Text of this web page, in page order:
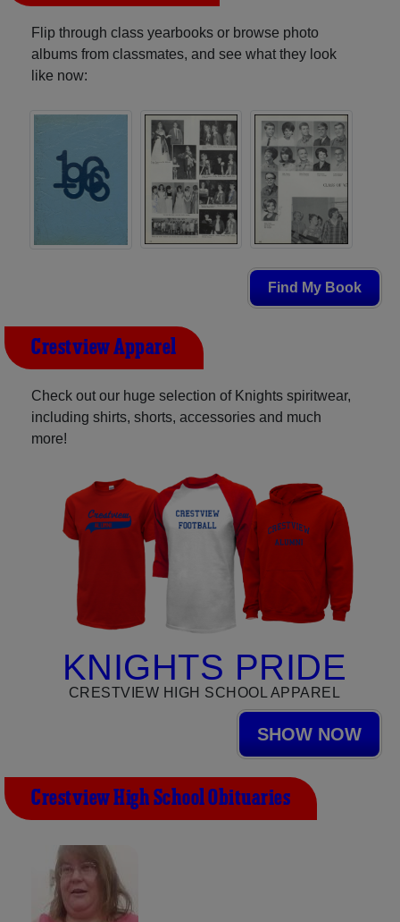
Flip through class yearbooks or browse photo
albums from classmates, and see what they look
like now:
Find My Book
Crestview Apparel
Check out our huge selection of Knights spiritwear,
including shirts, shorts, accessories and much
more!
KNIGHTS PRIDE
CRESTVIEW HIGH SCHOOL APPAREL
SHOW NOW
Crestview High School Obituaries